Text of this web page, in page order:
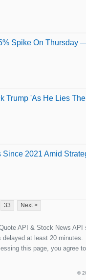
Spike On Thursday
Trump 'As He Lies
2021 Amid
33 Next >
API & Stock News API
delayed at least 20 minutes.
this page, you agree
©